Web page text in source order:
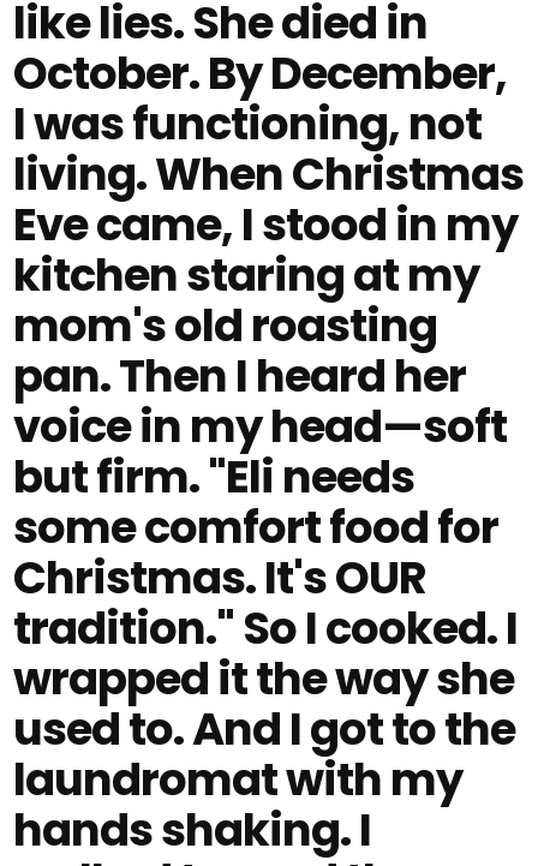
like lies. She died in
October. By December,
I was functioning, not
living. When Christmas
Eve came, I stood in my
kitchen staring at my
mom's old roasting
pan. Then I heard her
voice in my head—soft
but firm. "Eli needs
some comfort food for
Christmas. It's OUR
tradition." So I cooked. I
wrapped it the way she
used to. And I got to the
laundromat with my
hands shaking. I